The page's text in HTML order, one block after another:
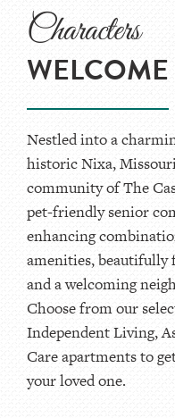
Characters
WELCOME
Nestled into a
historic Nixa,
community of The
pet-friendly senior
enhancing
amenities, beautifully
and a welcoming
Choose from our
Independent Living,
Care apartments to
your loved one.